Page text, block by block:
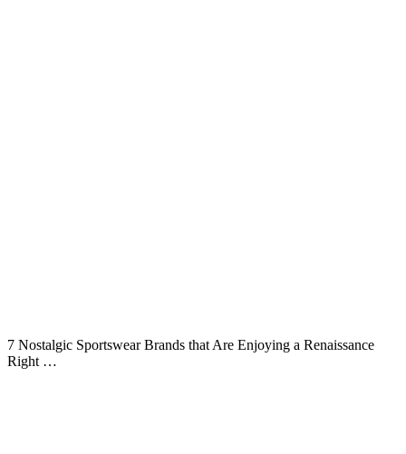
7 Nostalgic Sportswear Brands that Are Enjoying a Renaissance
Right …